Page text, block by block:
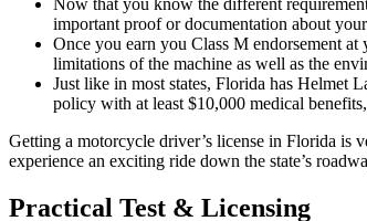
Now that you know the different
important proof or documentation about
Once you earn you Class M endorsement
limitations of the machine as well as the
Just like in most states, Florida has Helmet
policy with at least $10,000 medical
Getting a motorcycle driver’s license in Florida is
experience an exciting ride down the state’s
Practical Test & Licensing